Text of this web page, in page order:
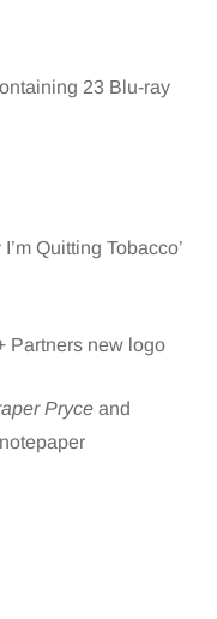
23 Blu-ray
Quitting Tobacco’
Partners new logo
Pryce and